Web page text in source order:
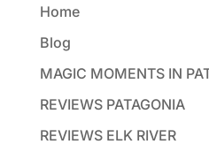
Home
Blog
MAGIC MOMENTS IN
REVIEWS PATAGONIA
REVIEWS ELK RIVER